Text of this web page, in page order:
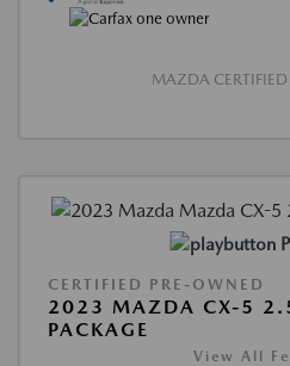
MAZDA
CERTIFIED PRE-OWNED
2023 MAZDA CX-5 2.5
PACKAGE
View All